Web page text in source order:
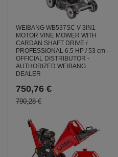
WEIBANG WB537SC V 3IN1
MOTOR VINE MOWER WITH
CARDAN SHAFT DRIVE /
PROFESSIONAL 6.5 HP / 53 cm -
OFFICIAL DISTRIBUTOR -
AUTHORIZED WEIBANG
DEALER
750,76 €
790,28 €